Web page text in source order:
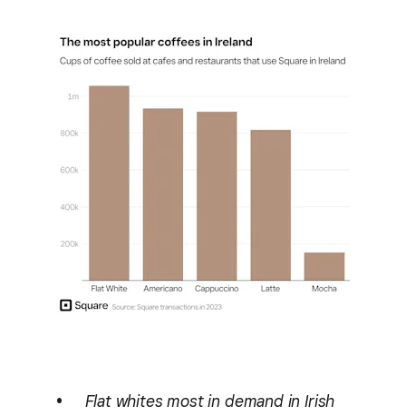
Flat whites most in demand in Irish